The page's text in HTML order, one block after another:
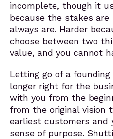
incomplete, though it
because the stakes
always are. Harder
choose between two
value, and you cannot
Letting go of a
longer right for the
with you from the
from the original vision
earliest customers and
sense of purpose.